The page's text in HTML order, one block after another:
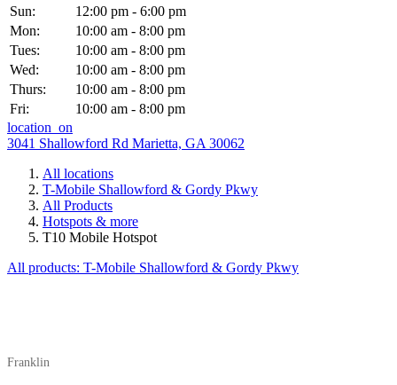
Sun:
12:00 pm - 6:00 pm
Mon:
10:00 am - 8:00 pm
Tues:
10:00 am - 8:00 pm
Wed:
10:00 am - 8:00 pm
Thurs:
10:00 am - 8:00 pm
Fri:
10:00 am - 8:00 pm
location_on
3041 Shallowford Rd Marietta, GA 30062
All locations
T-Mobile Shallowford & Gordy Pkwy
All Products
Hotspots & more
T10 Mobile Hotspot
All products: T-Mobile Shallowford & Gordy Pkwy
Franklin